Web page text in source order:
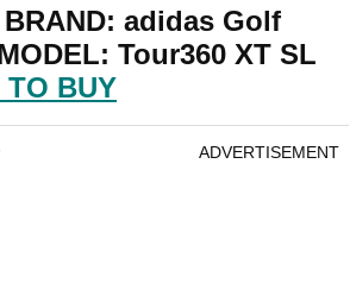
adidas Golf
Tour360 XT SL
TO BUY
ADVERTISEMENT